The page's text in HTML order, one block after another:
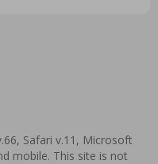
Safari v.11, Microsoft
mobile. This site is not